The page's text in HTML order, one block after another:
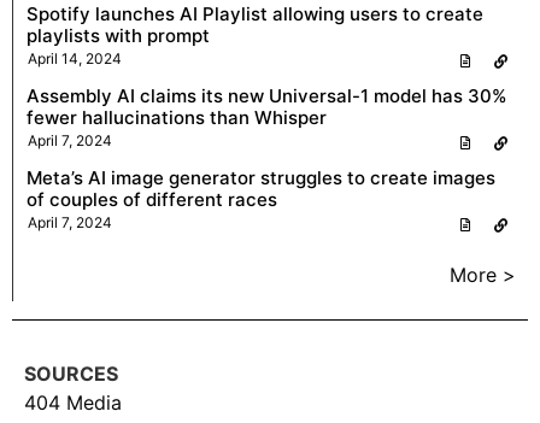
Spotify launches AI Playlist allowing users to create
playlists with prompt
April 14, 2024
Assembly AI claims its new Universal-1 model has 30%
fewer hallucinations than Whisper
April 7, 2024
Meta’s AI image generator struggles to create images
of couples of different races
April 7, 2024
More >
SOURCES
404 Media